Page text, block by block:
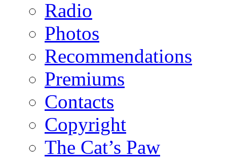
Radio
Photos
Recommendations
Premiums
Contacts
Copyright
The Cat’s Paw